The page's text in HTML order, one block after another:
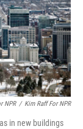
NPR / Kim Raff For NPR
in new buildings